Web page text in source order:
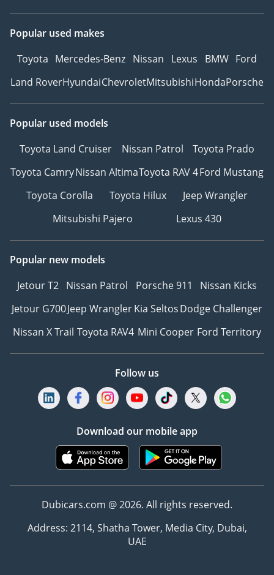
Popular used makes
Toyota Mercedes-Benz Nissan Lexus BMW Ford
Land RoverHyundaiChevroletMitsubishiHondaPorsche
Popular used models
Toyota Land Cruiser
Nissan Patrol
Toyota Prado
Toyota CamryNissan AltimaToyota RAV 4Ford Mustang
Toyota Corolla
Toyota Hilux
Jeep Wrangler
Mitsubishi Pajero
Lexus 430
Popular new models
Jetour T2 Nissan Patrol Porsche 911
Nissan Kicks
Jetour G700Jeep WranglerKia SeltosDodge Challenger
Nissan X Trail Toyota RAV4 Mini Cooper Ford Territory
Follow us
Download our mobile app
Dubicars.com @ 2026. All rights reserved.
Address: 2114, Shatha Tower, Media City, Dubai,
UAE